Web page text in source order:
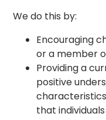
We do this by:
Encouraging
or a member
Providing a
positive
that